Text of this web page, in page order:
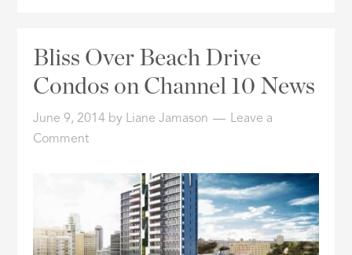
Bliss Over Beach Drive
Condos on Channel 10 News
June 9, 2014 by Liane Jamason
Leave a
Comment